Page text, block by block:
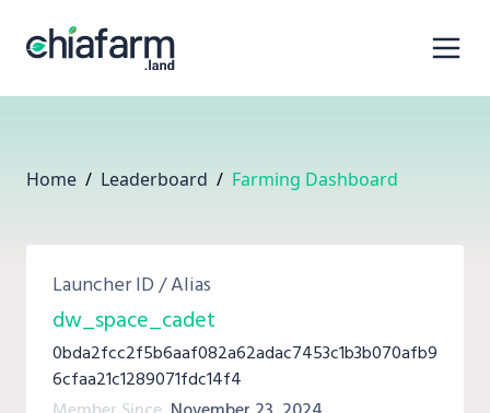
Home / Leaderboard / Farming Dashboard
Launcher ID / Alias
dw_space_cadet
0bda2fcc2f5b6aaf082a62adac7453c1b3b070afb9
6cfaa21c1289071fdc14f4